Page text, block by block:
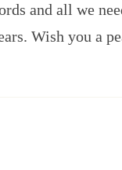
and all we
Wish you a